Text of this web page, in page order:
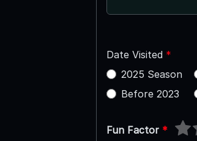
Date Visited *
2025 Season
Before 2023
Fun Factor *